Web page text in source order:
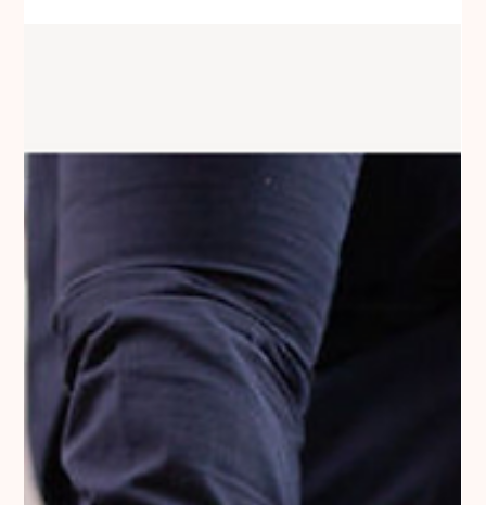
Optimizing Customer Experience:
Navigating the Challenges of E-commerce
and B2B Interactions
In my daily work, I mainly deal with B2B clients. However, over
many years of my experience working with e-commerce
stores, I have often...